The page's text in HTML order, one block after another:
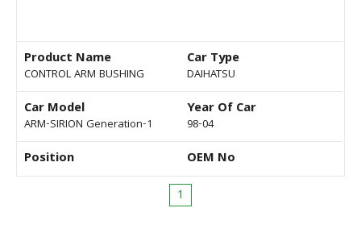
Product Name
CONTROL ARM BUSHING
Car Type
DAIHATSU
Car Model
ARM-SIRION Generation-1
Year Of Car
98-04
Position OEM No
1